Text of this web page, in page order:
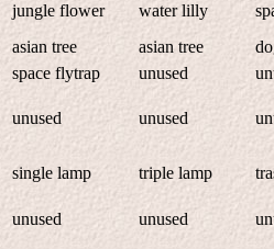
jungle flower water lilly
asian tree asian tree
space flytrap unused
unused unused
single lamp triple lamp
unused unused